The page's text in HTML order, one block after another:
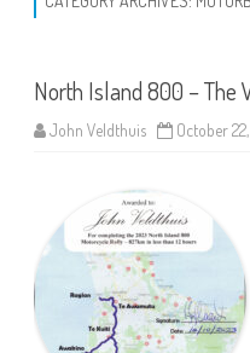
North Island 800 – The
John Veldthuis October